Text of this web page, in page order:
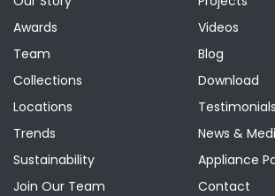
Awards
Team
Collections
Locations
Trends
Sustainability
Join Our Team
Videos
Blog
Download
Testimonials
News &
Appliance
Contact